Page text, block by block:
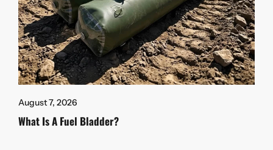
August 7, 2026
What Is A Fuel Bladder?